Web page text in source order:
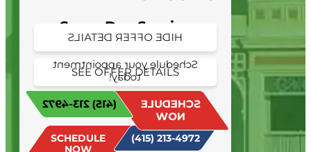
Same Day Service
Availability
SEE OFFER DETAILS
Schedule your appointment
today!
SCHEDULE
NOW
(415) 213-4972
HIDE OFFER DETAILS
Schedule your appointment
today!
SCHEDULE
NOW
(415) 213-4972